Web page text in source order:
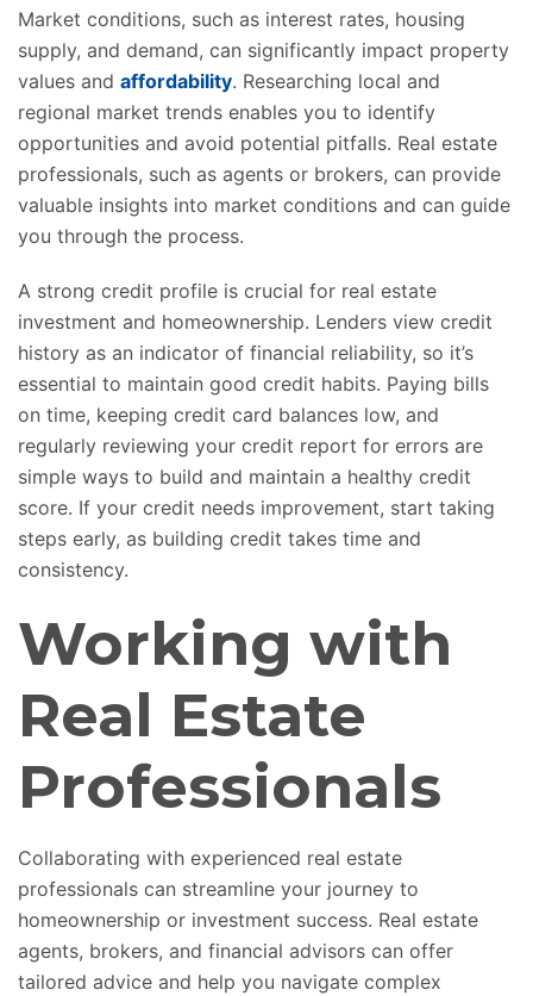
Market conditions, such as interest rates, housing
supply, and demand, can significantly impact property
values and affordability. Researching local and
regional market trends enables you to identify
opportunities and avoid potential pitfalls. Real estate
professionals, such as agents or brokers, can provide
valuable insights into market conditions and can guide
you through the process.
A strong credit profile is crucial for real estate
investment and homeownership. Lenders view credit
history as an indicator of financial reliability, so it’s
essential to maintain good credit habits. Paying bills
on time, keeping credit card balances low, and
regularly reviewing your credit report for errors are
simple ways to build and maintain a healthy credit
score. If your credit needs improvement, start taking
steps early, as building credit takes time and
consistency.
Working with
Real Estate
Professionals
Collaborating with experienced real estate
professionals can streamline your journey to
homeownership or investment success. Real estate
agents, brokers, and financial advisors can offer
tailored advice and help you navigate complex